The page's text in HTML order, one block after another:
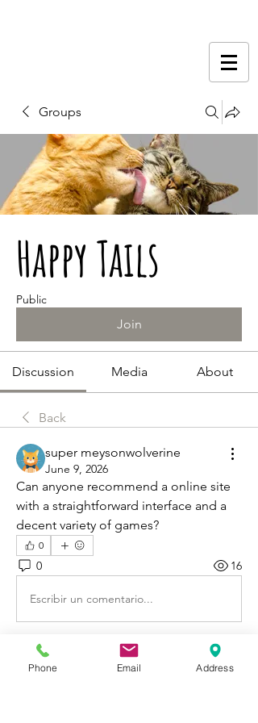
Groups
Happy Tails
Public
Join
Discussion Media About
Back
super meysonwolverine
June 9, 2026
Can anyone recommend a online site
with a straightforward interface and a
decent variety of games?
0
0 16
Escribir un comentario...
About
Phone Email Address